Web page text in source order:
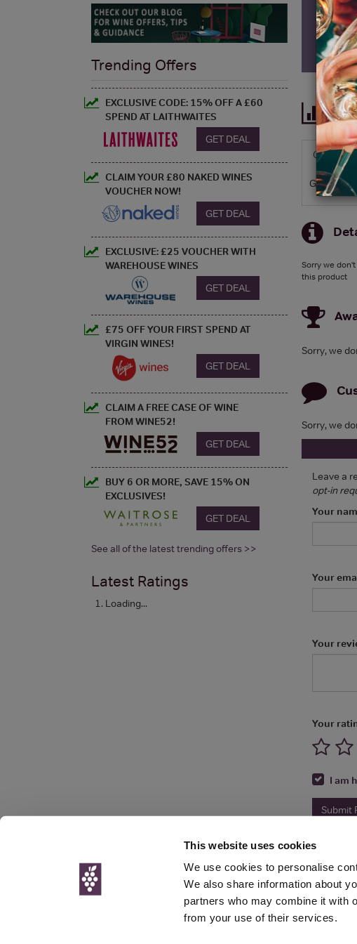
This website uses cookies
We use cookies to personalise
We also share information about
partners who may combine it with
from your use of their services.
Graph
Graph
Sorry we
this product
Sorry, we
Sorry, we
Leave a
opt-in
Your
Your
Your
Your
I am
Submit
Trending Offers
EXCLUSIVE CODE: 15% OFF A £60
SPEND AT LAITHWAITES
GET DEAL
CLAIM YOUR £80 NAKED WINES
VOUCHER NOW!
GET DEAL
EXCLUSIVE: £25 VOUCHER WITH
WAREHOUSE WINES
GET DEAL
£75 OFF YOUR FIRST SPEND AT
VIRGIN WINES!
GET DEAL
CLAIM A FREE CASE OF WINE
FROM WINE52!
GET DEAL
BUY 6 OR MORE, SAVE 15% ON
EXCLUSIVES!
GET DEAL
See all of the latest trending offers >>
Latest Ratings
Loading...
© Interweb Media